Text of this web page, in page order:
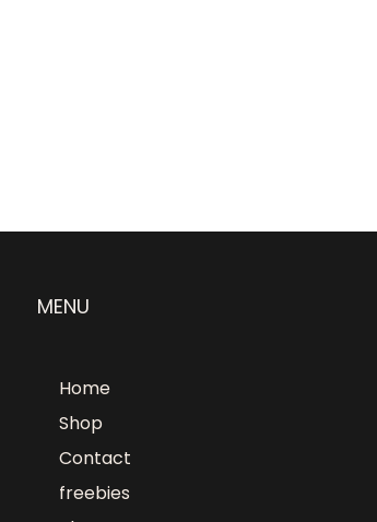
MENU
Home
Shop
Contact
freebies